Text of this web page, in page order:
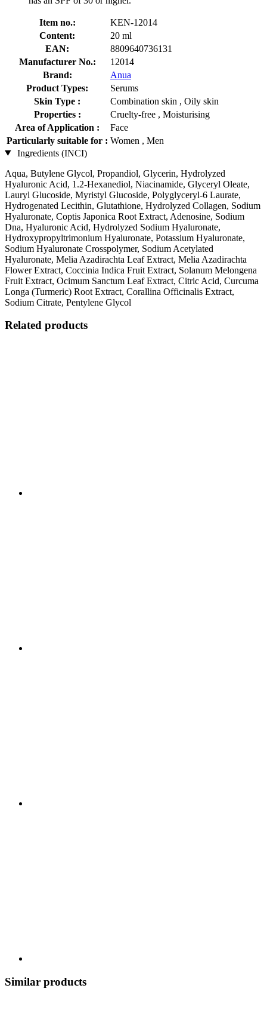
Item no.:
KEN-12014
Content:
20 ml
EAN:
8809640736131
Manufacturer No.:
12014
Brand:
Anua
Product Types:
Serums
Skin Type :
Combination skin , Oily skin
Properties :
Cruelty-free , Moisturising
Area of Application :
Face
Particularly suitable for : Women , Men
Ingredients (INCI)
Aqua, Butylene Glycol, Propandiol, Glycerin, Hydrolyzed
Hyaluronic Acid, 1.2-Hexanediol, Niacinamide, Glyceryl Oleate,
Lauryl Glucoside, Myristyl Glucoside, Polyglyceryl-6 Laurate,
Hydrogenated Lecithin, Glutathione, Hydrolyzed Collagen, Sodium
Hyaluronate, Coptis Japonica Root Extract, Adenosine, Sodium
Dna, Hyaluronic Acid, Hydrolyzed Sodium Hyaluronate,
Hydroxypropyltrimonium Hyaluronate, Potassium Hyaluronate,
Sodium Hyaluronate Crosspolymer, Sodium Acetylated
Hyaluronate, Melia Azadirachta Leaf Extract, Melia Azadirachta
Flower Extract, Coccinia Indica Fruit Extract, Solanum Melongena
Fruit Extract, Ocimum Sanctum Leaf Extract, Citric Acid, Curcuma
Longa (Turmeric) Root Extract, Corallina Officinalis Extract,
Sodium Citrate, Pentylene Glycol
Related products
Similar products